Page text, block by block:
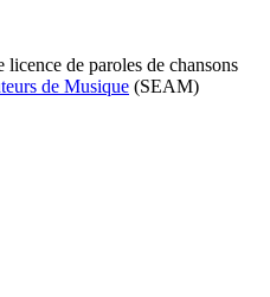
licence de paroles de chansons
de Musique (SEAM)